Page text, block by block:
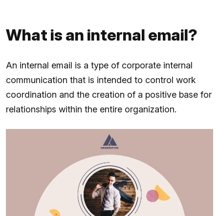
What is an internal email?
An internal email is a type of corporate internal
communication that is intended to control work
coordination and the creation of a positive base for
relationships within the entire organization.